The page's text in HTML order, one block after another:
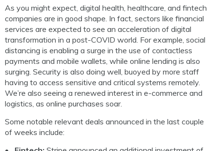
As you might expect, digital health, healthcare, and fintech
companies are in good shape. In fact, sectors like financial
services are expected to see an acceleration of digital
transformation in a post-COVID world. For example, social
distancing is enabling a surge in the use of contactless
payments and mobile wallets, while online lending is also
surging. Security is also doing well, buoyed by more staff
having to access sensitive and critical systems remotely.
We’re also seeing a renewed interest in e-commerce and
logistics, as online purchases soar.
Some notable relevant deals announced in the last couple
of weeks include: